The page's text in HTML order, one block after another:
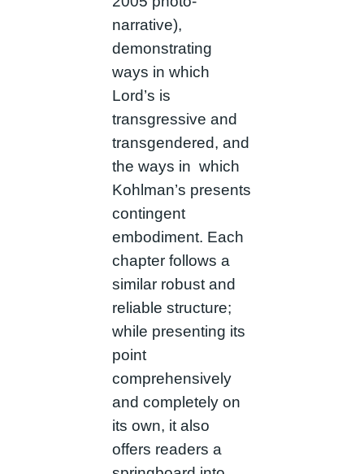
narrative),
demonstrating
ways in which
Lord’s is
transgressive and
transgendered, and
the ways in which
Kohlman’s presents
contingent
embodiment. Each
chapter follows a
similar robust and
reliable structure;
while presenting its
point
comprehensively
and completely on
its own, it also
offers readers a